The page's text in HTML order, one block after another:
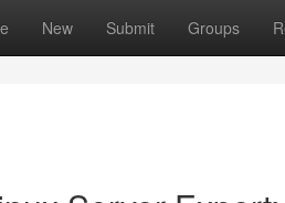
New Submit Groups